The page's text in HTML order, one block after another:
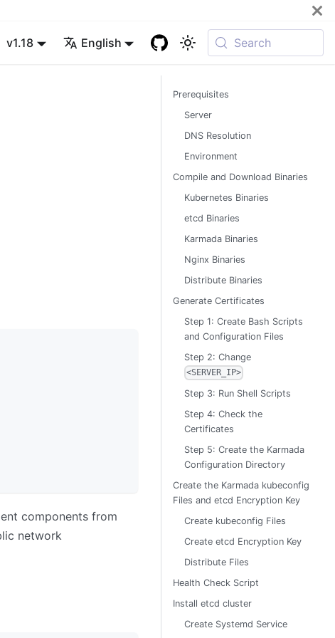
v1.18 English Search
components from
network
Prerequisites
Server
DNS Resolution
Environment
Compile and Download Binaries
Kubernetes Binaries
etcd Binaries
Karmada Binaries
Nginx Binaries
Distribute Binaries
Generate Certificates
Step 1: Create Bash Scripts
and Configuration Files
Step 2: Change
<SERVER_IP>
Step 3: Run Shell Scripts
Step 4: Check the
Certificates
Step 5: Create the Karmada
Configuration Directory
Create the Karmada kubeconfig
Files and etcd Encryption Key
Create kubeconfig Files
Create etcd Encryption Key
Distribute Files
Health Check Script
Install etcd cluster
Create Systemd Service